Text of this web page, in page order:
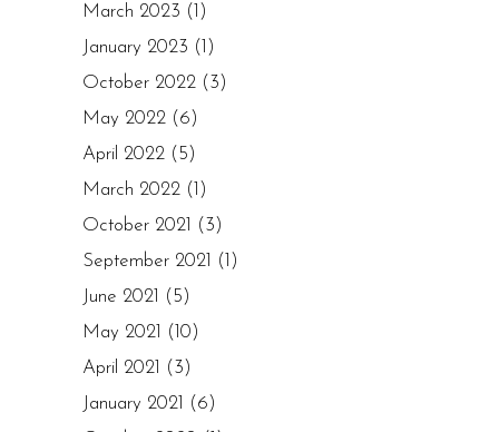
March 2023 (1)
January 2023 (1)
October 2022 (3)
May 2022 (6)
April 2022 (5)
March 2022 (1)
October 2021
(3)
September 2021
(1)
June 2021
(5)
May 2021
(10)
April 2021
(3)
January 2021
(6)